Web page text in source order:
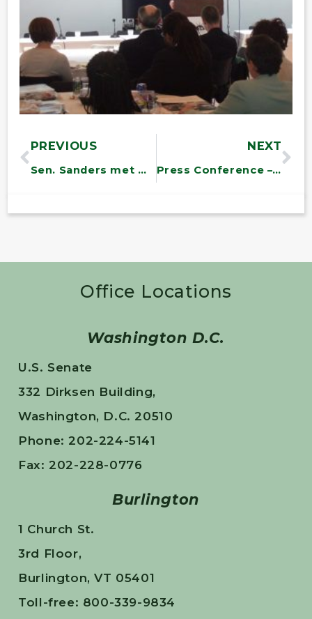
PREVIOUS
Sen. Sanders met with members of the Vermont Center for Independent Living
NEXT
Press Conference – Vt. Veterans Program
Office Locations
Washington D.C.
U.S. Senate
332 Dirksen Building,
Washington, D.C. 20510
Phone: 202-224-5141
Fax: 202-228-0776
Burlington
1 Church St.
3rd Floor,
Burlington, VT 05401
Toll-free: 800-339-9834